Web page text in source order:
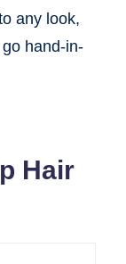
any look,
hand-in-
Hair